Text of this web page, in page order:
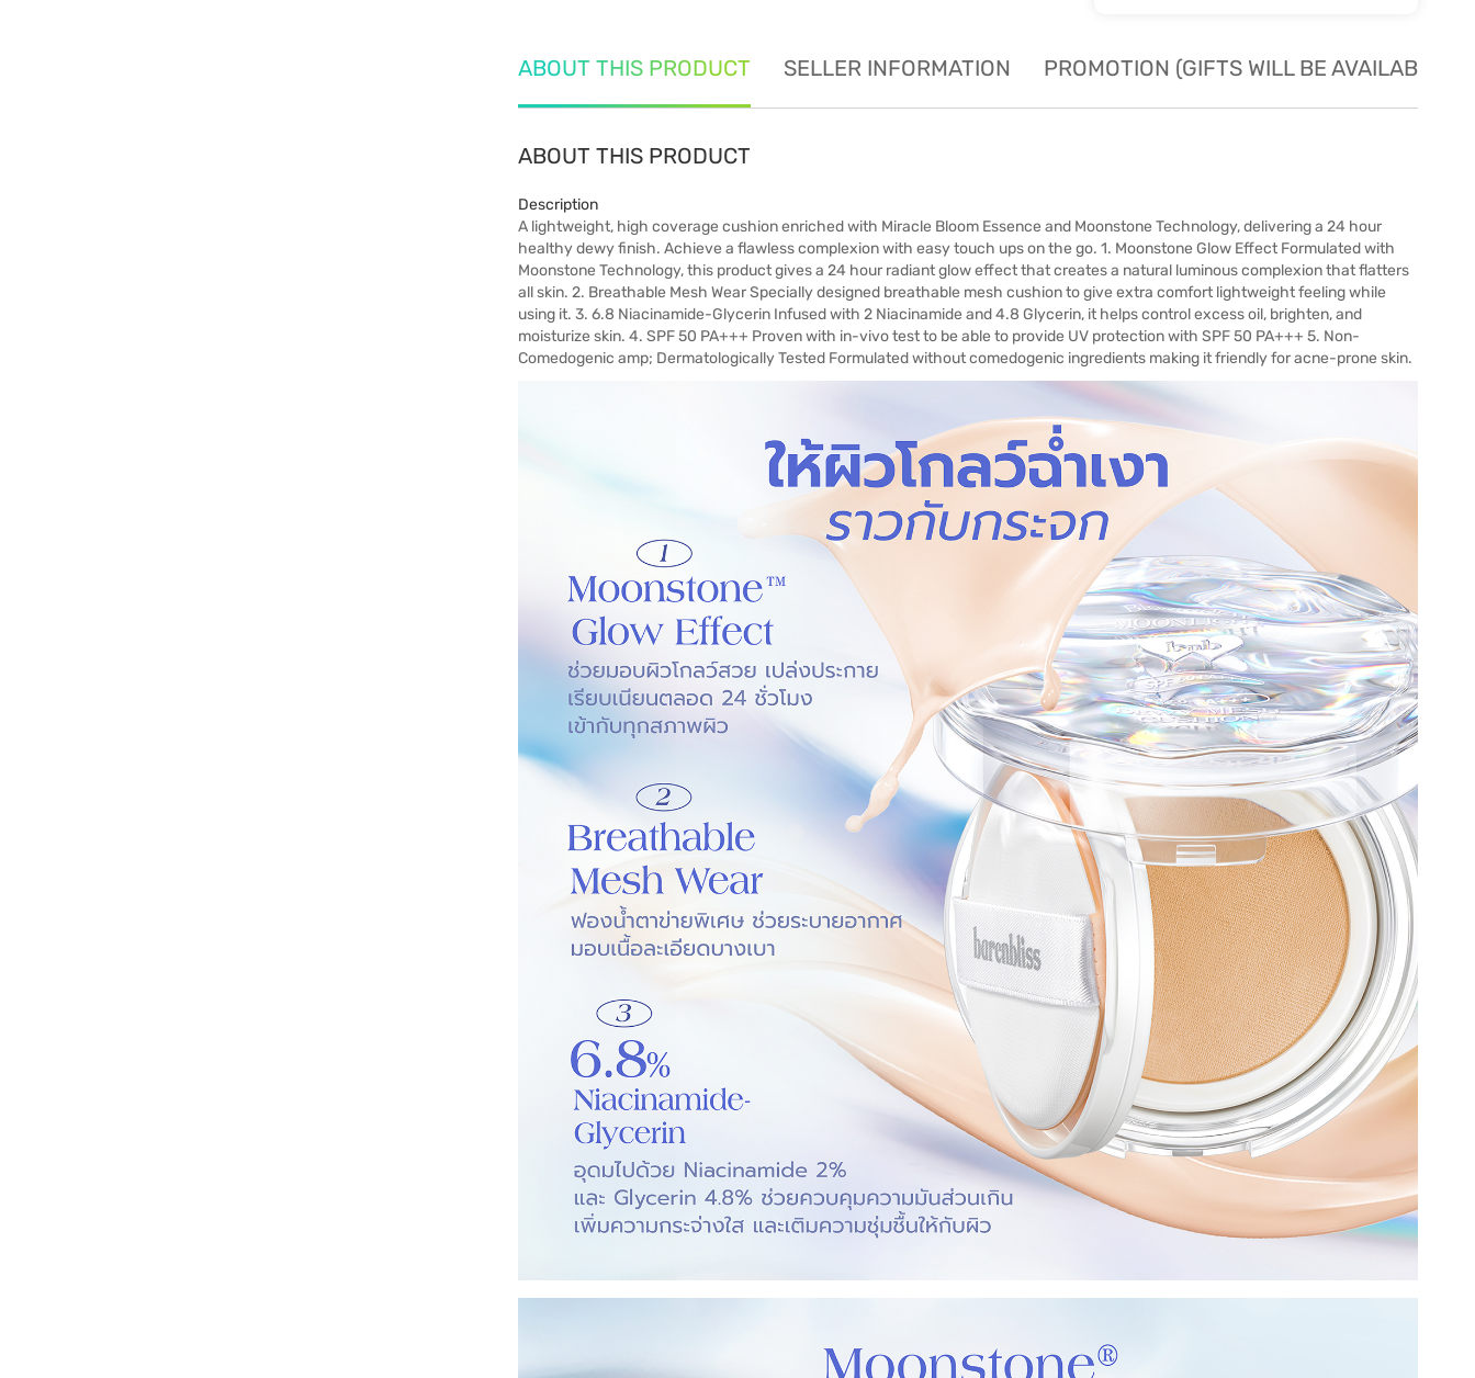
ABOUT THIS PRODUCT SELLER INFORMATION PROMOTION (GIFTS WILL BE AVAILABLE
ABOUT THIS PRODUCT
Description
A lightweight, high coverage cushion enriched with Miracle Bloom Essence and Moonstone Technology, delivering a 24 hour
healthy dewy finish. Achieve a flawless complexion with easy touch ups on the go. 1. Moonstone Glow Effect Formulated with
Moonstone Technology, this product gives a 24 hour radiant glow effect that creates a natural luminous complexion that flatters
all skin. 2. Breathable Mesh Wear Specially designed breathable mesh cushion to give extra comfort lightweight feeling while
using it. 3. 6.8 Niacinamide-Glycerin Infused with 2 Niacinamide and 4.8 Glycerin, it helps control excess oil, brighten, and
moisturize skin. 4. SPF 50 PA+++ Proven with in-vivo test to be able to provide UV protection with SPF 50 PA+++ 5. Non-
Comedogenic amp; Dermatologically Tested Formulated without comedogenic ingredients making it friendly for acne-prone skin.